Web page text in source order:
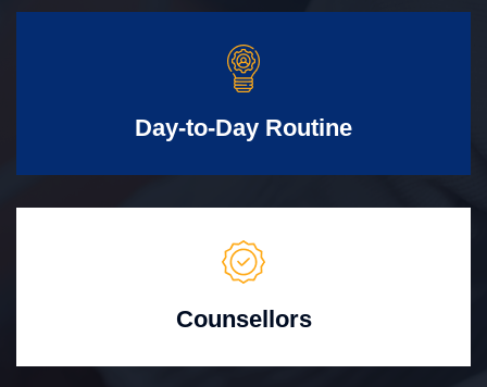
Day-to-Day Routine
Counsellors